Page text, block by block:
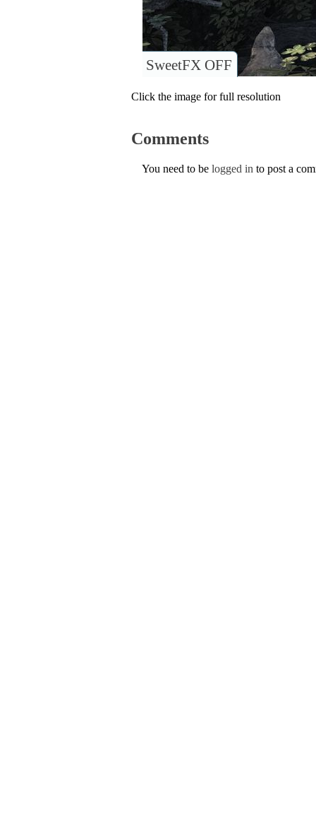
SweetFX OFF
Click the image for full resolution
Comments
You need to be logged in to post a